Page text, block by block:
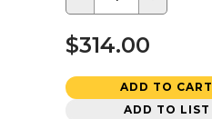
$314.00
ADD TO CART
ADD TO LIST